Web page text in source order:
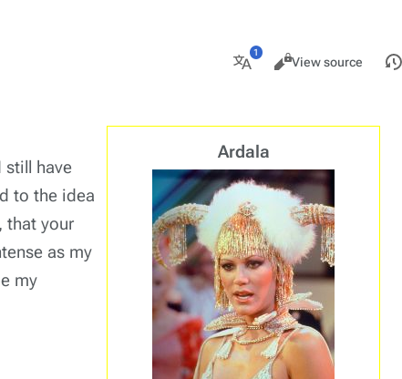
More
Views
ReadView source
Ardala
still have
to the idea
that your
as my
my